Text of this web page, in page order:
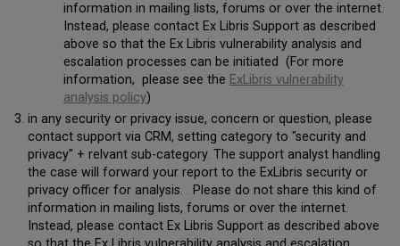
information in mailing lists, forums or over the internet.
Instead, please contact Ex Libris Support as described
above so that the Ex Libris vulnerability analysis and
escalation processes can be initiated (For more
information, please see the ExLibris vulnerability
analysis policy)
in any security or privacy issue, concern or question, please
contact support via CRM, setting category to "security and
privacy" + relvant sub-category. The support analyst handling
the case will forward your report to the ExLibris security or
privacy officer for analysis. . Please do not share this kind of
information in mailing lists, forums or over the internet.
Instead, please contact Ex Libris Support as described above